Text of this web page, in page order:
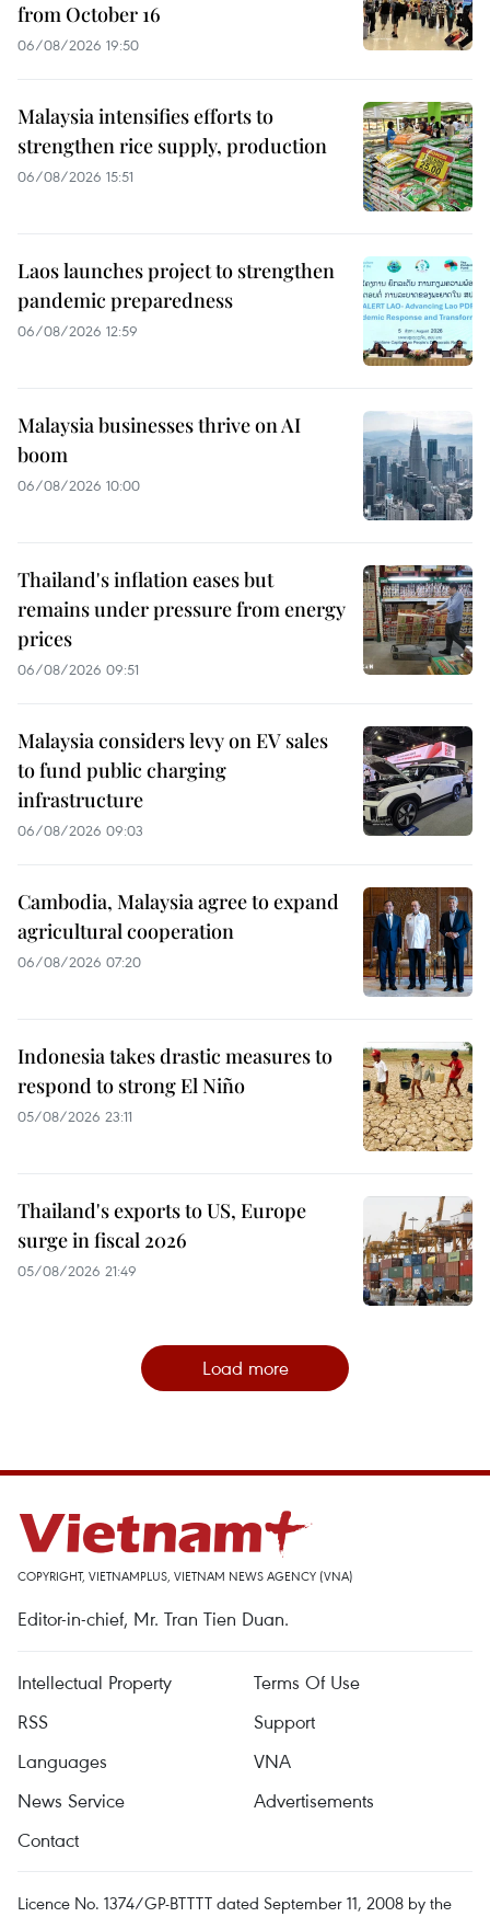
from October 16
06/08/2026 19:50
Malaysia intensifies efforts to
strengthen rice supply, production
06/08/2026 15:51
Laos launches project to strengthen
pandemic preparedness
06/08/2026 12:59
Malaysia businesses thrive on AI
boom
06/08/2026 10:00
Thailand's inflation eases but
remains under pressure from energy
prices
06/08/2026 09:51
Malaysia considers levy on EV sales
to fund public charging
infrastructure
06/08/2026 09:03
Cambodia, Malaysia agree to expand
agricultural cooperation
06/08/2026 07:20
Indonesia takes drastic measures to
respond to strong El Niño
05/08/2026 23:11
Thailand's exports to US, Europe
surge in fiscal 2026
05/08/2026 21:49
Load more
COPYRIGHT, VIETNAMPLUS, VIETNAM NEWS AGENCY (VNA)
Editor-in-chief, Mr. Tran Tien Duan.
Intellectual Property
Terms Of Use
RSS
Support
Languages
VNA
News Service
Advertisements
Contact
Licence No. 1374/GP-BTTTT dated September 11, 2008 by the